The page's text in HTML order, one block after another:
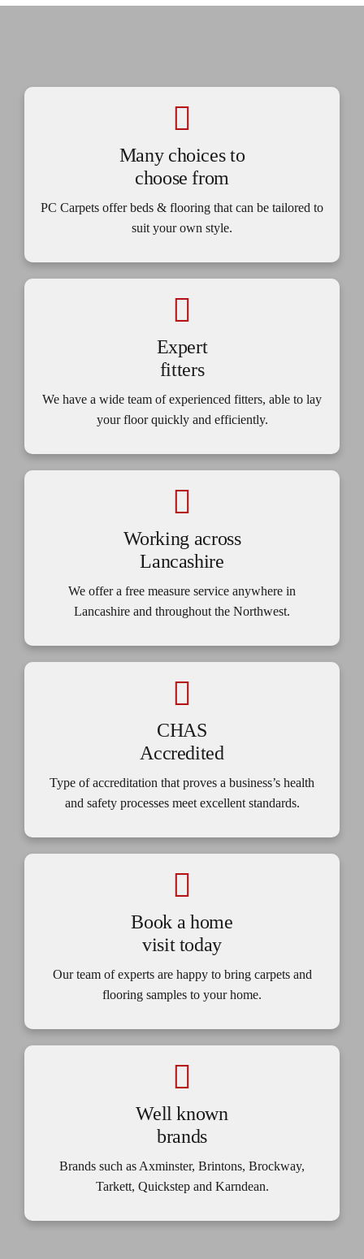
Many choices to
choose from
PC Carpets offer beds & flooring that can be tailored to
suit your own style.
Expert
fitters
We have a wide team of experienced fitters, able to lay
your floor quickly and efficiently.
Working across
Lancashire
We offer a free measure service anywhere in
Lancashire and throughout the Northwest.
CHAS
Accredited
Type of accreditation that proves a business’s health
and safety processes meet excellent standards.
Book a home
visit today
Our team of experts are happy to bring carpets and
flooring samples to your home.
Well known
brands
Brands such as Axminster, Brintons, Brockway,
Tarkett, Quickstep and Karndean.